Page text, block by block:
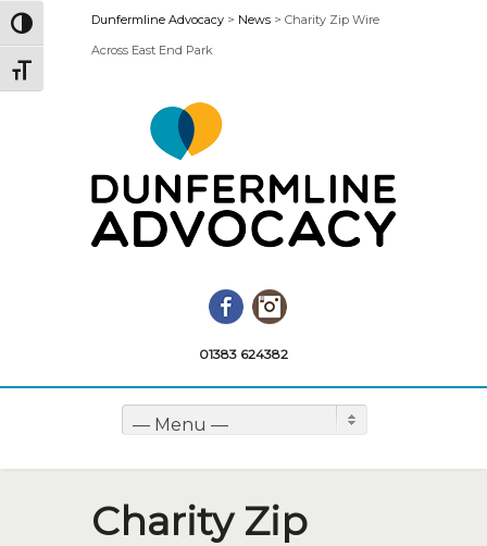
Toggle High Contrast
Toggle Font size
Dunfermline Advocacy > News > Charity Zip Wire
Across East End Park
Facebook
01383 624382
— Menu —
Charity Zip